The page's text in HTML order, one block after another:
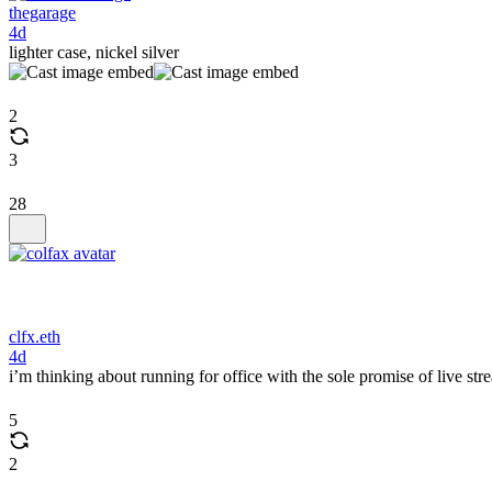
thegarage
4d
lighter case, nickel silver
2
3
28
clfx.eth
4d
i’m thinking about running for office with the sole promise of live
5
2